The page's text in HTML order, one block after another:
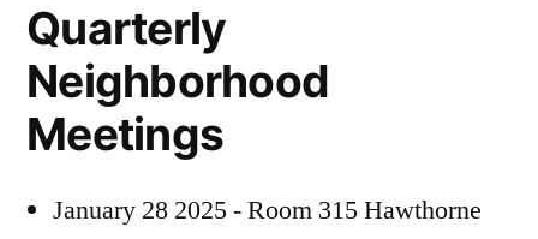
–
February
7”
2
Special
Guest
–
–
Quarterly
Neighborhood
Meetings
January 28 2025 - Room 315 Hawthorne